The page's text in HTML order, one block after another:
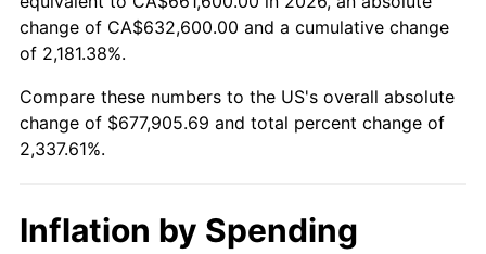
1990 $276,664.23 5.40%
1992 $296,985.40 3.01%
1994 $313,708.03 2.56%
change of CA$632,600.00 and a cumulative change
of 2,181.38%.
Compare these numbers to the US's overall absolute
change of $677,905.69 and total percent change of
2,337.61%.
Inflation by Spending